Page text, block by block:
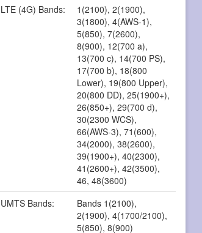
LTE (4G) Bands:
1(2100), 2(1900),
3(1800), 4(AWS-1),
5(850), 7(2600),
8(900), 12(700 a),
13(700 c), 14(700 PS),
17(700 b), 18(800
Lower), 19(800 Upper),
20(800 DD), 25(1900+),
26(850+), 29(700 d),
30(2300 WCS),
66(AWS-3), 71(600),
34(2000), 38(2600),
39(1900+), 40(2300),
41(2600+), 42(3500),
46, 48(3600)
UMTS Bands:
Bands 1(2100),
2(1900), 4(1700/2100),
5(850), 8(900)